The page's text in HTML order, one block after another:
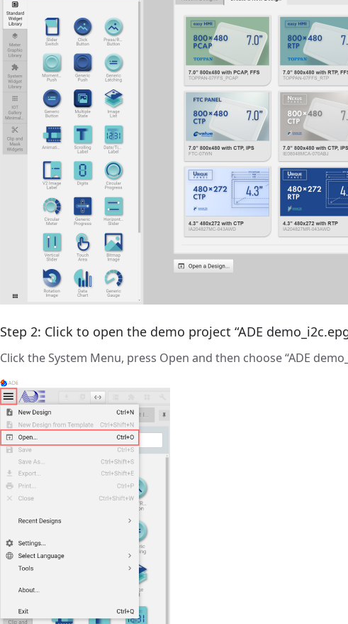
Step 2: Click to open the demo project “ADE
Click the System Menu, press Open and then choose “ADE